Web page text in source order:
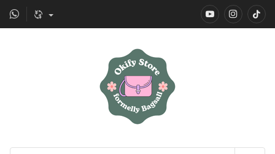
YouTube